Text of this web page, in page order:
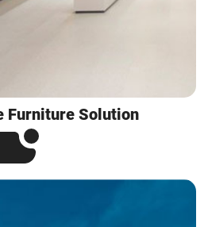
Furniture Solution